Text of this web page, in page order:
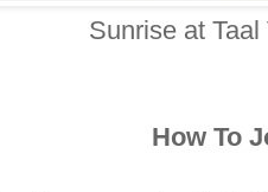
Sunrise at
How To